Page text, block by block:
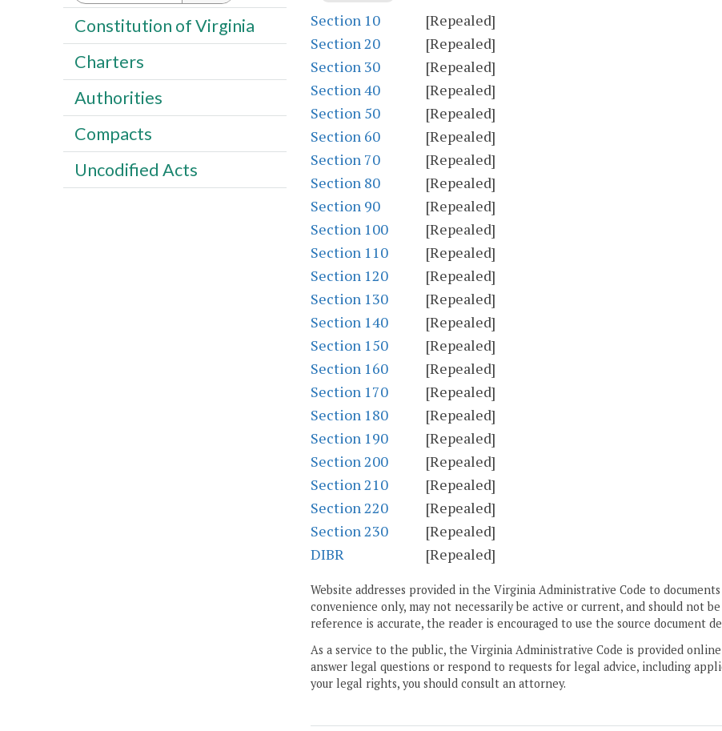
Section 10
[Repealed]
Section 20
[Repealed]
Section 30
[Repealed]
Section 40
[Repealed]
Section 50
[Repealed]
Section 60
[Repealed]
Section 70
[Repealed]
Section 80
[Repealed]
Section 90
[Repealed]
Section 100
[Repealed]
Section 110
[Repealed]
Section 120
[Repealed]
Section 130
[Repealed]
Section 140
[Repealed]
Section 150
[Repealed]
Section 160
[Repealed]
Section 170
[Repealed]
Section 180
[Repealed]
Section 190
[Repealed]
Section 200
[Repealed]
Section 210
[Repealed]
Section 220
[Repealed]
Section 230
[Repealed]
DIBR
[Repealed]
Website addresses provided in the Virginia Administrative Code to
convenience only, may not necessarily be active or current, and should not
reference is accurate, the reader is encouraged to use the source document
As a service to the public, the Virginia Administrative Code is provided
answer legal questions or respond to requests for legal advice, including
your legal rights, you should consult an attorney.
Constitution of Virginia
Charters
Authorities
Compacts
Uncodified Acts